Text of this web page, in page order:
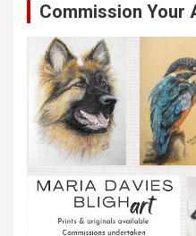
Commission Your